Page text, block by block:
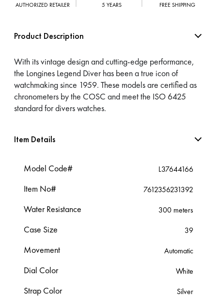
AUTHORIZED RETAILER 5 YEARS FREE SHIPPING
Product Description
With its vintage design and cutting-edge performance,
the Longines Legend Diver has been a true icon of
watchmaking since 1959. These models are certified as
chronometers by the COSC and meet the ISO 6425
standard for divers watches.
Item Details
Model Code# L37644166
Item No# 7612356231392
Water Resistance 300 meters
Case Size 39
Movement Automatic
Dial Color White
Strap Color Silver